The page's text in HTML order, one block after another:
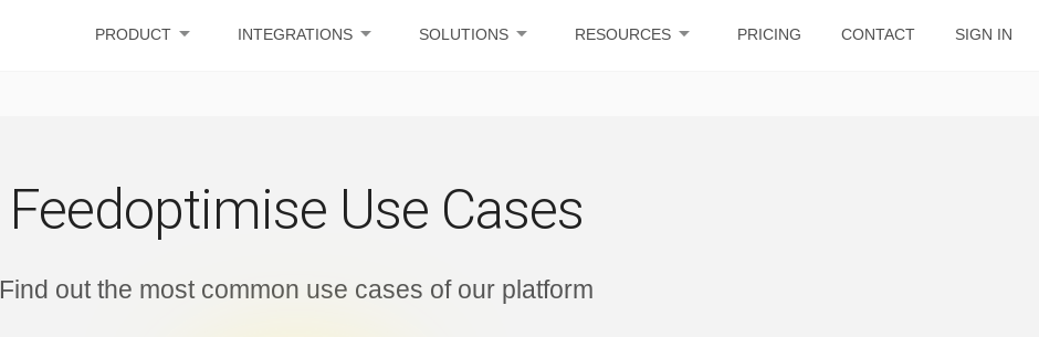
PRODUCT arrow_drop_down INTEGRATIONS arrow_drop_down SOLUTIONS arrow_drop_down RESOURCES arrow_drop_down PRICING CONTACT SIGN IN
Feedoptimise Use Cases
Find out the most common use cases of our platform